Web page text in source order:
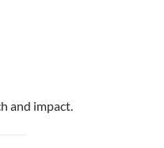
and impact.